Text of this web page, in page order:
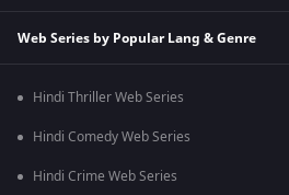
Web Series by Popular Lang & Genre
Hindi Thriller Web Series
Hindi Comedy Web Series
Hindi Crime Web Series